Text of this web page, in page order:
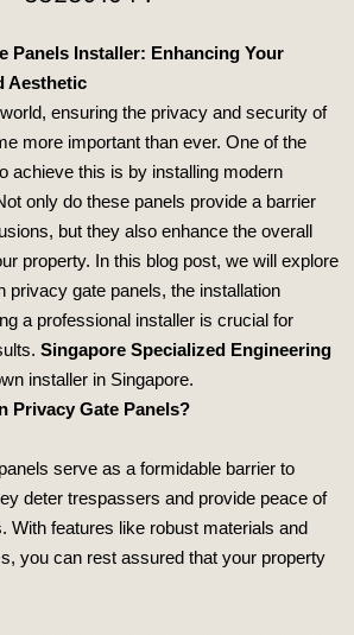
Panels Installer: Enhancing Your
Aesthetic
world, ensuring the privacy and security of
more important than ever. One of the
achieve this is by installing modern
only do these panels provide a barrier
but they also enhance the overall
property. In this blog post, we will explore
privacy gate panels, the installation
a professional installer is crucial for
Singapore Specialized Engineering
installer in Singapore.
Privacy Gate Panels?
serve as a formidable barrier to
deter trespassers and provide peace of
With features like robust materials and
you can rest assured that your property